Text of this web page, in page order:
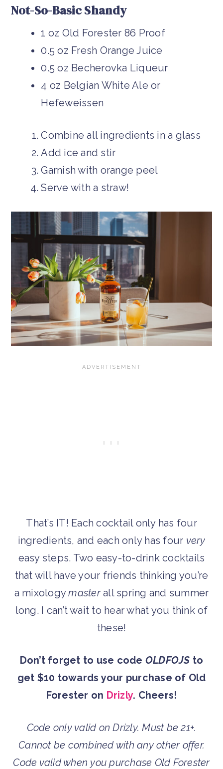
Not-So-Basic Shandy
1 oz Old Forester 86 Proof
0.5 oz Fresh Orange Juice
0.5 oz Becherovka Liqueur
4 oz Belgian White Ale or
Hefeweissen
Combine all ingredients in a glass
Add ice and stir
Garnish with orange peel
Serve with a straw!
That’s IT! Each cocktail only has four
ingredients, and each only has four very
easy steps. Two easy-to-drink cocktails
that will have your friends thinking you’re
a mixologymasterall spring and summer
long. I can’t wait to hear what you think of
these!
Don’t forget to use code OLDFOJS to
get $10 towards your purchase of Old
Forester on Drizly. Cheers!
Code only valid on Drizly. Must be 21+.
Cannot be combined with any other offer.
Code valid when you purchase Old Forester